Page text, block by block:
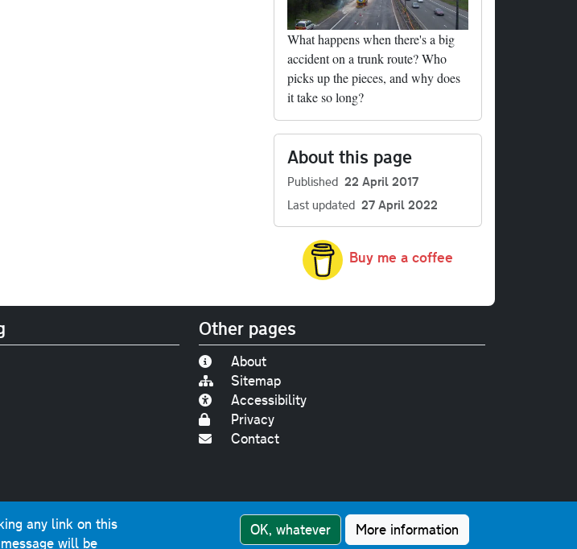
What happens when there's a big
accident on a trunk route? Who
picks up the pieces, and why does
it take so long?
About this page
Published 22 April 2017
Last updated 27 April 2022
Buy me a coffee
Other pages
About
Sitemap
Accessibility
Privacy
Contact
2001-2025 Chris Marshall, except where stated.
any link on this
will be
OK, whatever More information